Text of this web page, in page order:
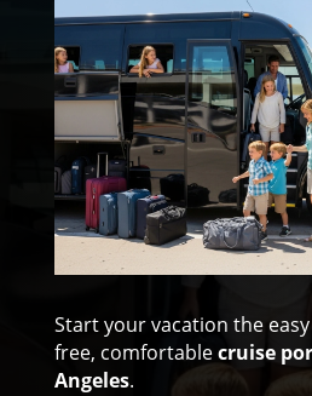
Start your vacation the
free, comfortablecruise
Angeles.